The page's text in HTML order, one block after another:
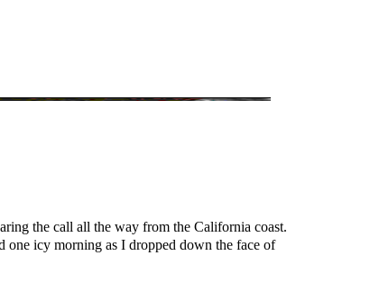
the call all the way from the California coast.
one icy morning as I dropped down the face of